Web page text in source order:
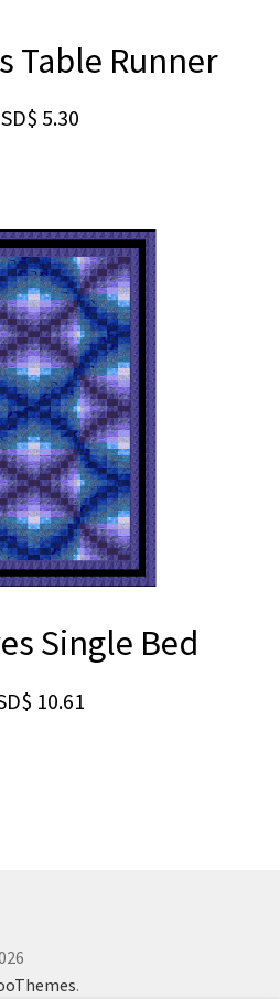
Table Runner
5.30
Single Bed
10.61
.